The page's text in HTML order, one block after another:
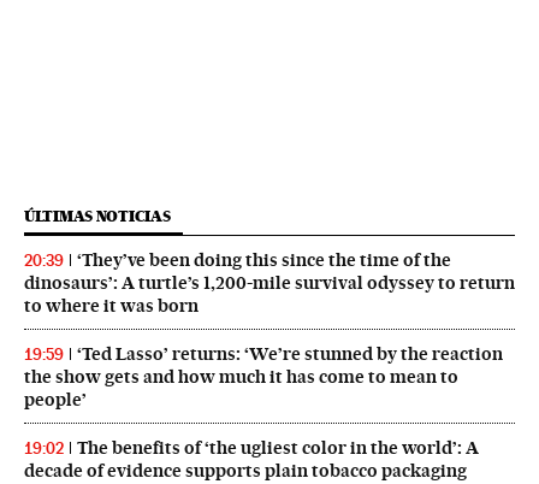
ÚLTIMAS NOTICIAS
20:39
‘They’ve been doing this since the time of the
dinosaurs’: A turtle’s 1,200-mile survival odyssey to return
to where it was born
19:59
‘Ted Lasso’ returns: ‘We’re stunned by the reaction
the show gets and how much it has come to mean to
people’
19:02
The benefits of ‘the ugliest color in the world’: A
decade of evidence supports plain tobacco packaging